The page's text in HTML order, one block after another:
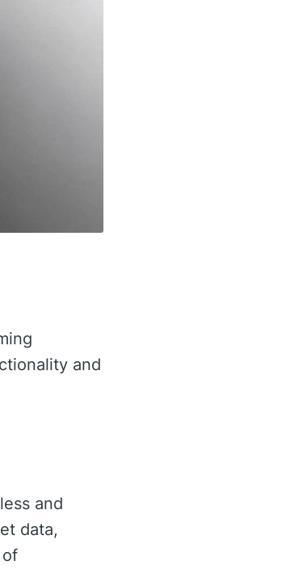
and
and
data,